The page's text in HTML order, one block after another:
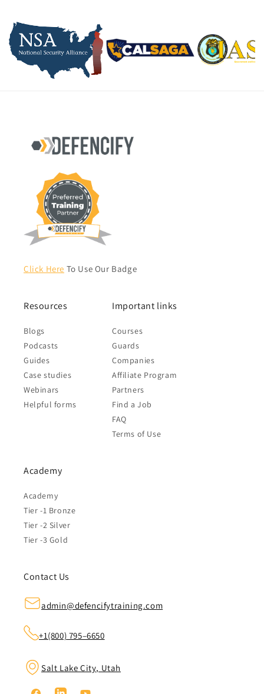
Click Here To Use Our Badge
Resources
Blogs
Podcasts
Guides
Case studies
Webinars
Helpful forms
Important links
Courses
Guards
Companies
Affiliate Program
Partners
Find a Job
FAQ
Terms of Use
Academy
Academy
Tier -1 Bronze
Tier -2 Silver
Tier -3 Gold
Contact Us
admin@defencifytraining.com
+1(800) 795–6650
Salt Lake City, Utah